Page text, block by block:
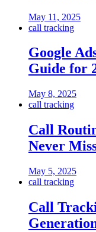
May 11, 2025
call tracking
Google
Guide for
May 8, 2025
call tracking
Call
Never
May 5, 2025
call tracking
Call